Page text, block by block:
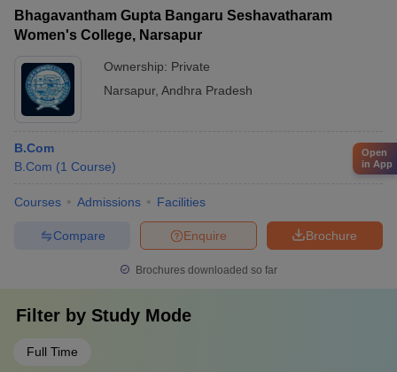
Bhagavantham Gupta Bangaru Seshavatharam
Women's College, Narsapur
Ownership: Private
Narsapur, Andhra Pradesh
B.Com
B.Com (1 Course)
Courses Admissions Facilities
Brochure
Enquire
Compare
Brochures downloaded so far
Filter by Study Mode
Full Time
Open
in App